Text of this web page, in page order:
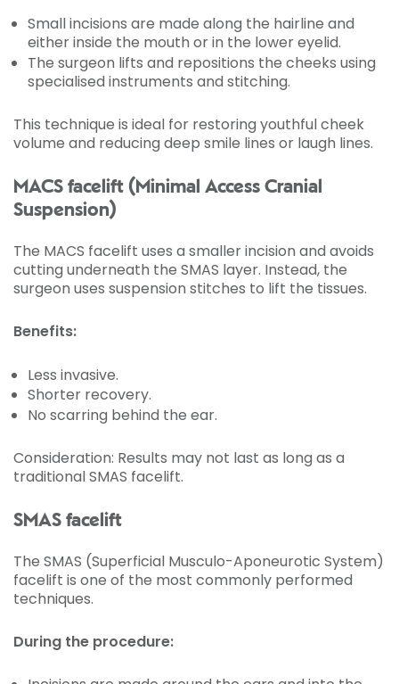
Small incisions are made along the hairline and
either inside the mouth or in the lower eyelid.
The surgeon lifts and repositions the cheeks using
specialised instruments and stitching.
This technique is ideal for restoring youthful cheek
volume and reducing deep smile lines or laugh lines.
MACS facelift (Minimal Access Cranial
Suspension)
The MACS facelift uses a smaller incision and avoids
cutting underneath the SMAS layer. Instead, the
surgeon uses suspension stitches to lift the tissues.
Benefits:
Less invasive.
Shorter recovery.
No scarring behind the ear.
Consideration: Results may not last as long as a
traditional SMAS facelift.
SMAS facelift
The SMAS (Superficial Musculo-Aponeurotic System)
facelift is one of the most commonly performed
techniques.
During the procedure: